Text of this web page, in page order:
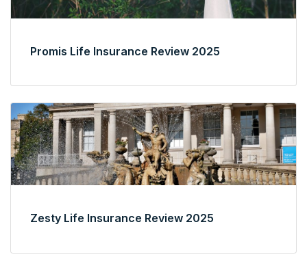
Promis Life Insurance Review 2025
Zesty Life Insurance Review 2025